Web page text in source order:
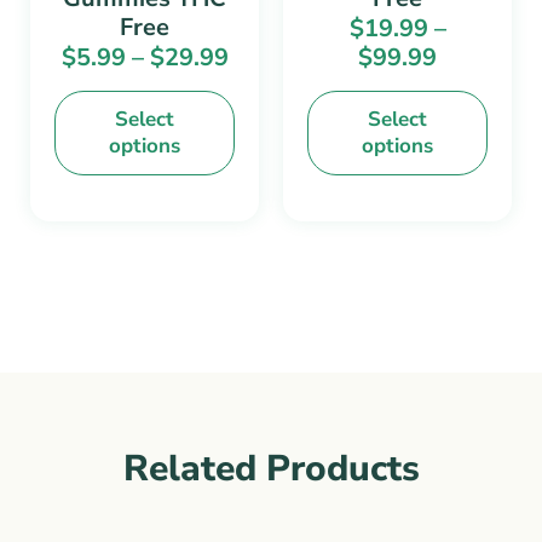
Free
$5.99 – $29.99
Select
options
product
page
$19.99 –
$99.99
Select
options
product
page
Related Products